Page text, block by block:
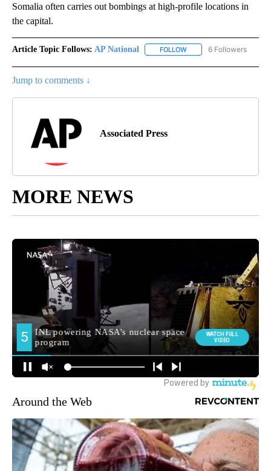
Somalia often carries out bombings at high-profile locations in
the capital.
Article Topic Follows: AP National FOLLOW FOLLOW "AP NATIONAL"
6 Followers
Jump to comments ↓
Associated Press
MORE NEWS
Around the Web